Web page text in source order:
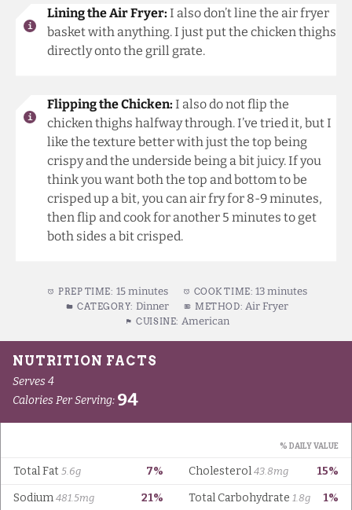
Lining the Air Fryer: I also don’t line the air fryer
basket with anything. I just put the chicken thighs
directly onto the grill grate.
Flipping the Chicken: I also do not flip the
chicken thighs halfway through. I’ve tried it, but I
like the texture better with just the top being
crispy and the underside being a bit juicy. If you
think you want both the top and bottom to be
crisped up a bit, you can air fry for 8-9 minutes,
then flip and cook for another 5 minutes to get
both sides a bit crisped.
PREP TIME: 15 minutes COOK TIME: 13 minutes
CATEGORY: Dinner METHOD: Air Fryer
CUISINE: American